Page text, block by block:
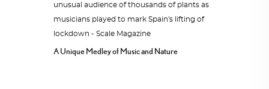
A Unique Medley of Music and Nature